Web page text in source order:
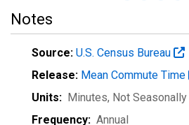
Notes
Source: U.S. Census Bureau
Release: Mean Commute Time
Units: Minutes, Not
Frequency: Annual